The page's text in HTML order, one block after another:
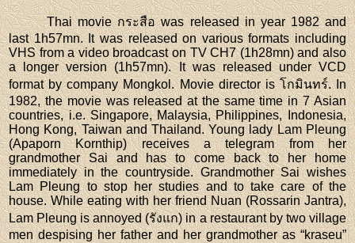
Thai movie กระสือ was released in year 1982 and
last 1h57mn. It was released on various formats including
VHS from a video broadcast on TV CH7 (1h28mn) and also
a longer version (1h57mn). It was released under VCD
format by company Mongkol. Movie director is โกมินทร์. In
1982, the movie was released at the same time in 7 Asian
countries, i.e. Singapore, Malaysia, Philippines, Indonesia,
Hong Kong, Taiwan and Thailand. Young lady Lam Pleung
(Apaporn Kornthip) receives a telegram from her
grandmother Sai and has to come back to her home
immediately in the countryside. Grandmother Sai wishes
Lam Pleung to stop her studies and to take care of the
house. While eating with her friend Nuan (Rossarin Jantra),
Lam Pleung is annoyed (รังแก) in a restaurant by two village
men despising her father and her grandmother as “kraseu”